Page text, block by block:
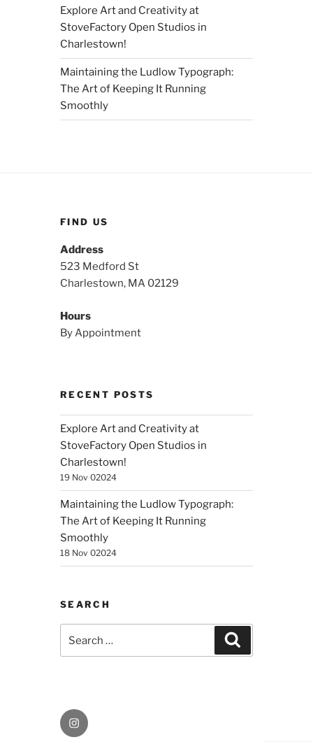
Explore Art and Creativity at
StoveFactory Open Studios in
Charlestown!
Maintaining the Ludlow Typograph:
The Art of Keeping It Running
Smoothly
FIND US
Address
523 Medford St
Charlestown, MA 02129
Hours
By Appointment
RECENT POSTS
Explore Art and Creativity at
StoveFactory Open Studios in
Charlestown!
19 Nov 02024
Maintaining the Ludlow Typograph:
The Art of Keeping It Running
Smoothly
18 Nov 02024
SEARCH
Instagram